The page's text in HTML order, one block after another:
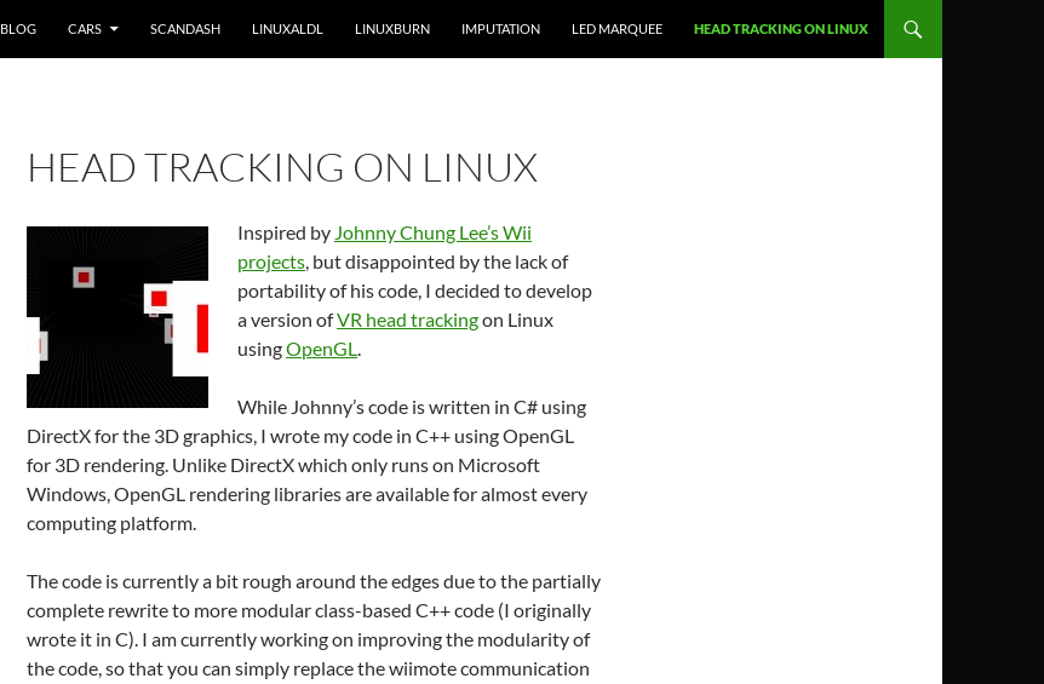
BLOG CARS SCANDASH LINUXALDL LINUXBURN IMPUTATION LED MARQUEE HEAD TRACKING ON LINUX
HEAD TRACKING ON LINUX
Inspired by Johnny Chung Lee’s Wii
projects, but disappointed by the lack of
portability of his code, I decided to develop
a version ofVR head trackingon Linux
usingOpenGL.
While Johnny’s code is written in C# using
DirectX for the 3D graphics, I wrote my code in C++ using OpenGL
for 3D rendering. Unlike DirectX which only runs on Microsoft
Windows, OpenGL rendering libraries are available for almost every
computing platform.
The code is currently a bit rough around the edges due to the partially
complete rewrite to more modular class-based C++ code (I originally
wrote it in C). I am currently working on improving the modularity of
the code, so that you can simply replace the wiimote communication